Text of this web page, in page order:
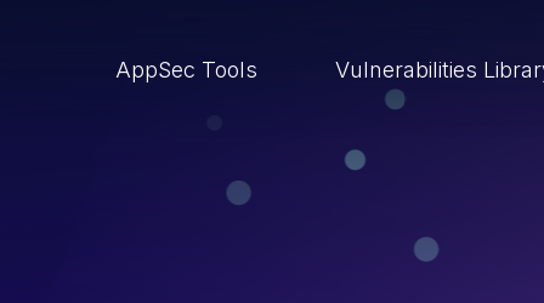
AppSec Tools Vulnerabilities